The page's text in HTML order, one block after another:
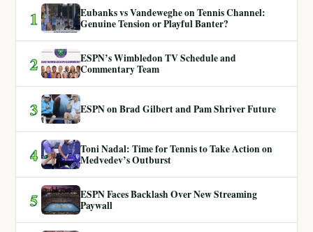
1
Eubanks vs Vandeweghe on Tennis Channel:
Genuine Tension or Playful Banter?
2
ESPN’s Wimbledon TV Schedule and
Commentary Team
3 ESPN on Brad Gilbert and Pam Shriver Future
4
Toni Nadal: Time for Tennis to Take Action on
Medvedev’s Outburst
5
ESPN Faces Backlash Over New Streaming
Paywall